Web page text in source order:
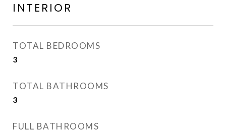
INTERIOR
TOTAL BEDROOMS
3
TOTAL BATHROOMS
3
FULL BATHROOMS